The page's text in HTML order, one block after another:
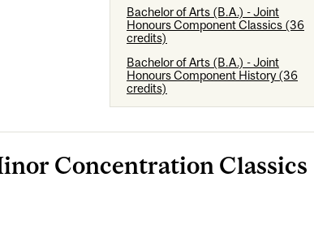
Bachelor of Arts (B.A.) - Joint
Honours Component Classics (36
credits)
Bachelor of Arts (B.A.) - Joint
Honours Component History (36
credits)
Concentration Classics